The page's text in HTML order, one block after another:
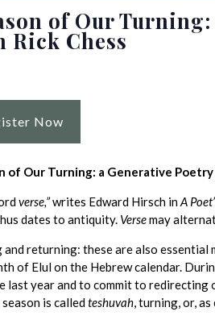
of Our
Rick Chess
Now
of Our Turning: a Generative
verse,”writes Edward Hirsch inA
dates to antiquity. Versemay
and returning: these are also essential
of Elul on the Hebrew calendar.
last year and to commit to
is calledteshuvah, turning, or,